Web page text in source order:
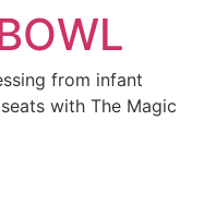
from infant
with The Magic